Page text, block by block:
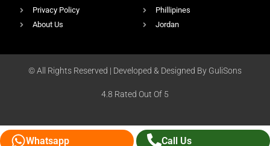
Privacy Policy
About Us
Phillipines
Jordan
© All Rights Reserved | Developed & Designed By GuliSons
4.8 Rated Out Of 5
Whatsapp Call Us